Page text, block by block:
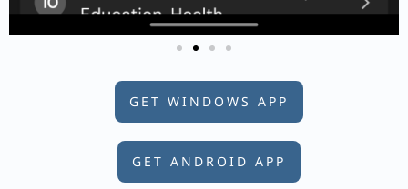
GET WINDOWS APP
GET ANDROID APP